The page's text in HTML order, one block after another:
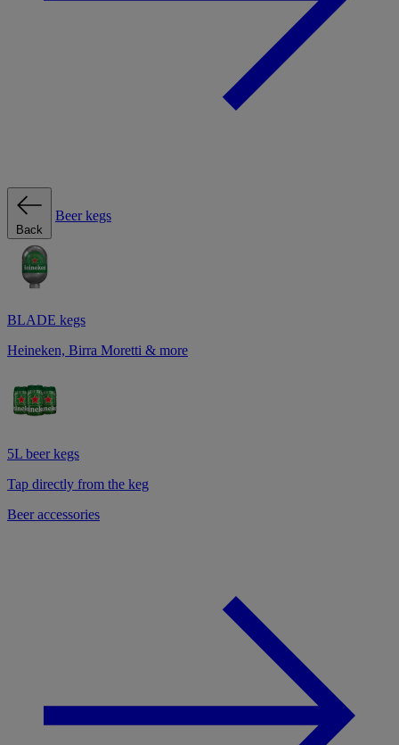
Back
Beer kegs
BLADE kegs
Heineken, Birra Moretti & more
5L beer kegs
Tap directly from the keg
Beer accessories